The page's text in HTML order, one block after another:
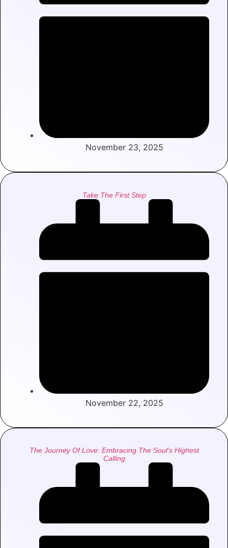
November 23, 2025
Take The First Step
November 22, 2025
The Journey Of Love: Embracing The Soul’s Highest
Calling